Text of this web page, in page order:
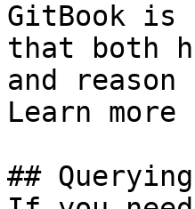
GitBook is
that both
and
Learn
##